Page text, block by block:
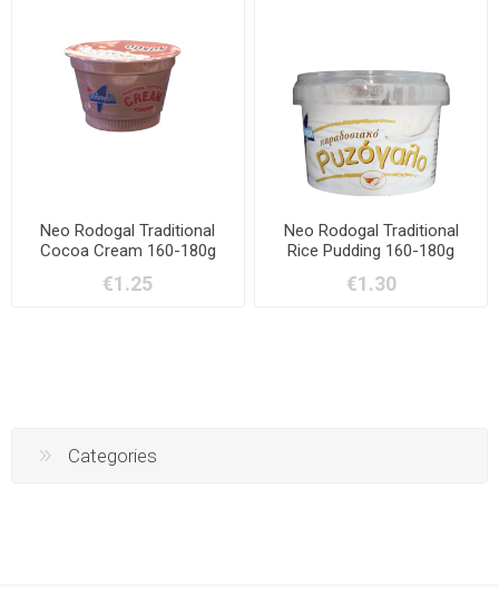
Neo Rodogal Traditional
Cocoa Cream 160-180g
€1.25
Neo Rodogal Traditional
Rice Pudding 160-180g
€1.30
Categories